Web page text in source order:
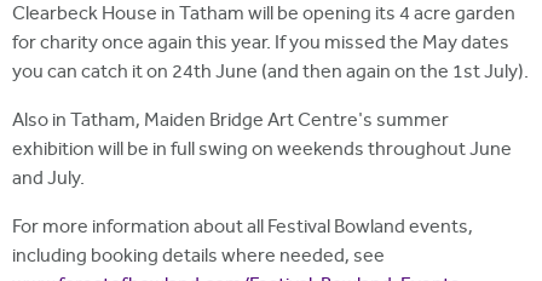
Clearbeck House in Tatham will be opening its 4 acre garden
for charity once again this year. If you missed the May dates
you can catch it on 24th June (and then again on the 1st July).
Also in Tatham, Maiden Bridge Art Centre's summer
exhibition will be in full swing on weekends throughout June
and July.
For more information about all Festival Bowland events,
including booking details where needed, see